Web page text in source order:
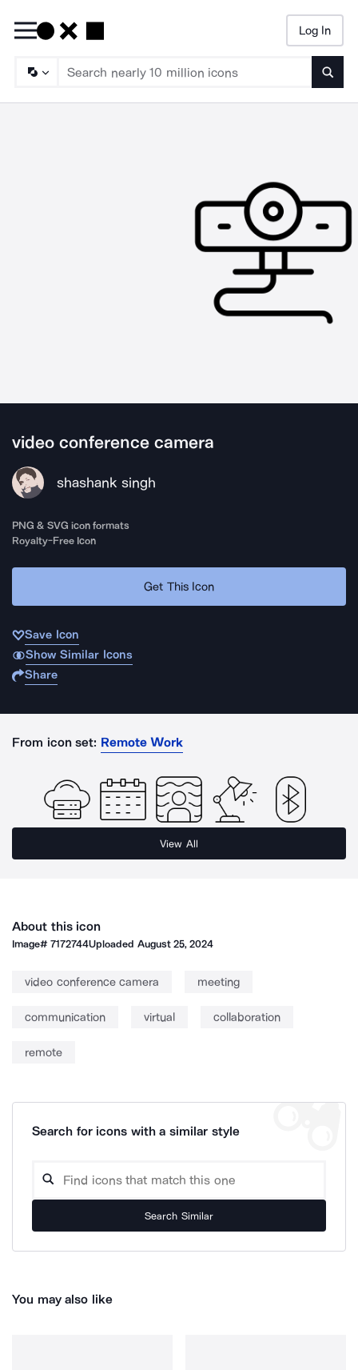
Log In
video conference camera
shashank singh
PNG & SVG icon formats
Royalty-Free Icon
Get This Icon
Save Icon
Show Similar Icons
Share
From icon set: Remote Work
View All
About this icon
Image#7172744Uploaded August 25, 2024
video conference camera meeting
communication virtual collaboration
remote
Search for icons with a similar style
Search Similar
You may also like